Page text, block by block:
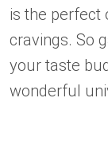
is the perfect
cravings. So
your taste
wonderful